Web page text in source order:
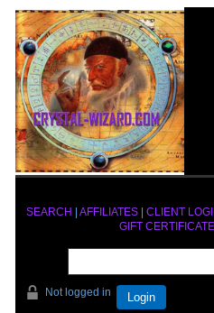
SEARCH AFFILIATES CLIENT
GIFT
Not logged in Login